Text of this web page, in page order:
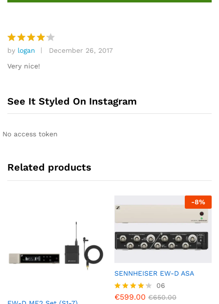
Rated 4
out of 5
by logan
December 26, 2017
Very nice!
See It Styled On Instagram
No access token
Related products
-8%
SENNHEISER EW-D ASA
Rated
06
€599.00 €650.00